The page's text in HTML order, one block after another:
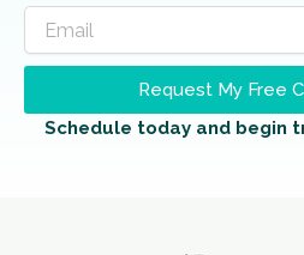
Request My Free
Schedule today and begin